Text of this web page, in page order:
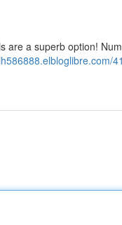
are a superb option!